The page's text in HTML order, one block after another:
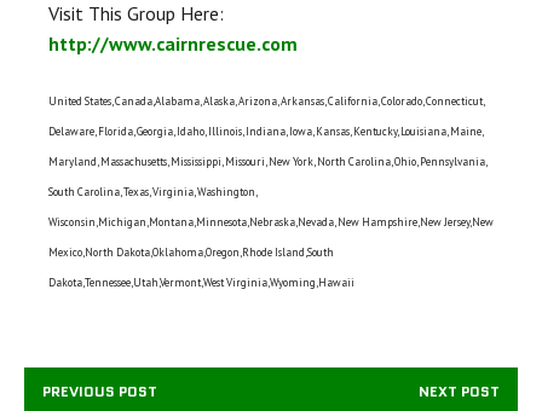
Visit This Group Here:
http://www.cairnrescue.com
United States, Canada,Alabama, Alaska, Arizona, Arkansas, California, Colorado, Connecticut,
Delaware, Florida, Georgia, Idaho, Illinois, Indiana, Iowa, Kansas, Kentucky, Louisiana, Maine,
Maryland, Massachusetts, Mississippi, Missouri, New York, North Carolina, Ohio, Pennsylvania,
South Carolina, Texas, Virginia, Washington,
Wisconsin,Michigan,Montana,Minnesota,Nebraska,Nevada, New Hampshire,New Jersey,New
Mexico,North Dakota,Oklahoma,Oregon,Rhode Island,South
Dakota,Tennessee,Utah,Vermont,West Virginia,Wyoming,Hawaii
PREVIOUS POST NEXT POST